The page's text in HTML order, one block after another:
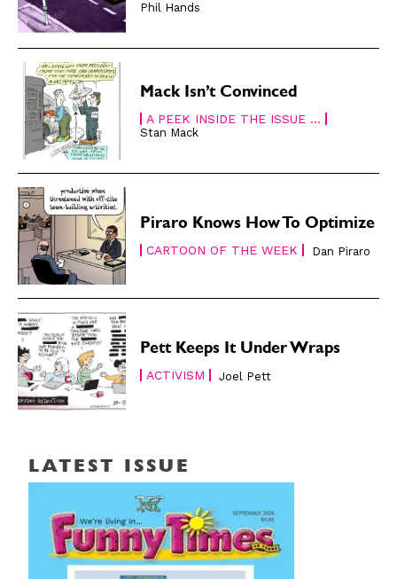
Read Online
Cartoons
Animals
Politics
Love
Modern Life
Easy Laughs
Gift Shop
About
Read Online
Cartoons
Animals
Politics
Love
Modern Life
Easy Laughs
Gift Shop
About
Phil Hands
Mack Isn’t Convinced
A PEEK INSIDE THE ISSUE ...
Stan Mack
Piraro Knows How To Optimize
CARTOON OF THE WEEK Dan Piraro
Pett Keeps It Under Wraps
ACTIVISM Joel Pett
LATEST ISSUE